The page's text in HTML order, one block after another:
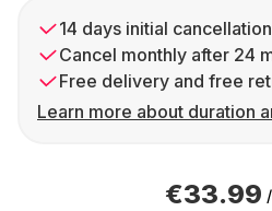
14 days initial
Cancel monthly after 24
Free delivery and free
Learn more about duration
€33.99